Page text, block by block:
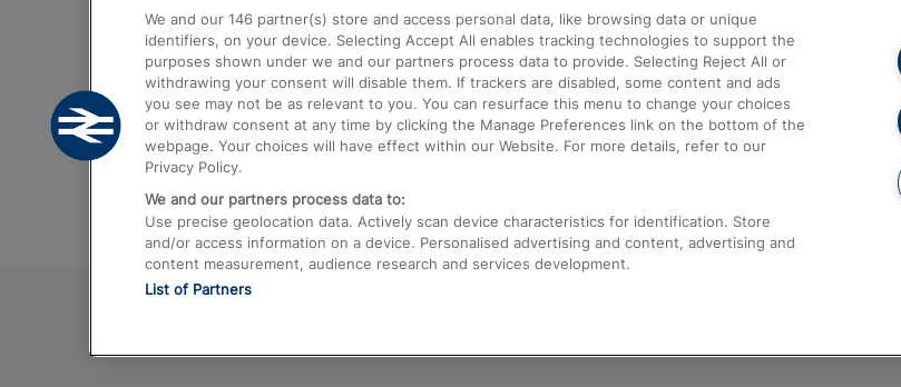
Trains from London to Birmingham
Trains from Edinburgh to Kings Cross
Trains from Gatwick Airport to London
Complaints
Passenger Assist
Media
Text 61016
We and our 146 partner(s) store and access personal data, like browsing data or unique
identifiers, on your device. Selecting Accept All enables tracking technologies to support the
purposes shown under we and our partners process data to provide. Selecting Reject All or
withdrawing your consent will disable them. If trackers are disabled, some content and ads
you see may not be as relevant to you. You can resurface this menu to change your choices
or withdraw consent at any time by clicking the Manage Preferences link on the bottom of the
webpage. Your choices will have effect within our Website. For more details, refer to our
Privacy Policy.
We and our partners process data to:
Use precise geolocation data. Actively scan device characteristics for identification. Store
and/or access information on a device. Personalised advertising and content, advertising and
content measurement, audience research and services development.
List of Partners